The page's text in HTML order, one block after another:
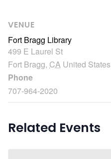
VENUE
Fort Bragg Library
499 E Laurel St
Fort Bragg, CA United States
Phone
707-964-2020
Related Events